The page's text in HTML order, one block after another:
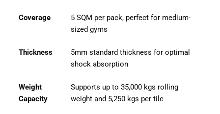
Coverage
5 SQM per pack, perfect for medium-
sized gyms
Thickness
5mm standard thickness for optimal
shock absorption
Weight
Capacity
Supports up to 35,000 kgs rolling
weight and 5,250 kgs per tile